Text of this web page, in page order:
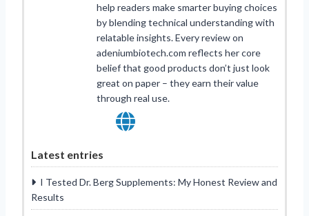
help readers make smarter buying choices
by blending technical understanding with
relatable insights. Every review on
adeniumbiotech.com reflects her core
belief that good products don’t just look
great on paper – they earn their value
through real use.
Latest entries
I Tested Dr. Berg Supplements: My Honest Review and
Results